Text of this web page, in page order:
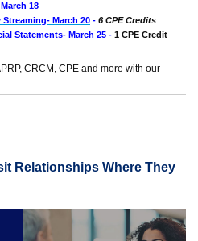
18
March 20 - 6 CPE Credits
Statements- March 25 - 1 CPE Credit
CRCM, CPE and more with our
Relationships Where They